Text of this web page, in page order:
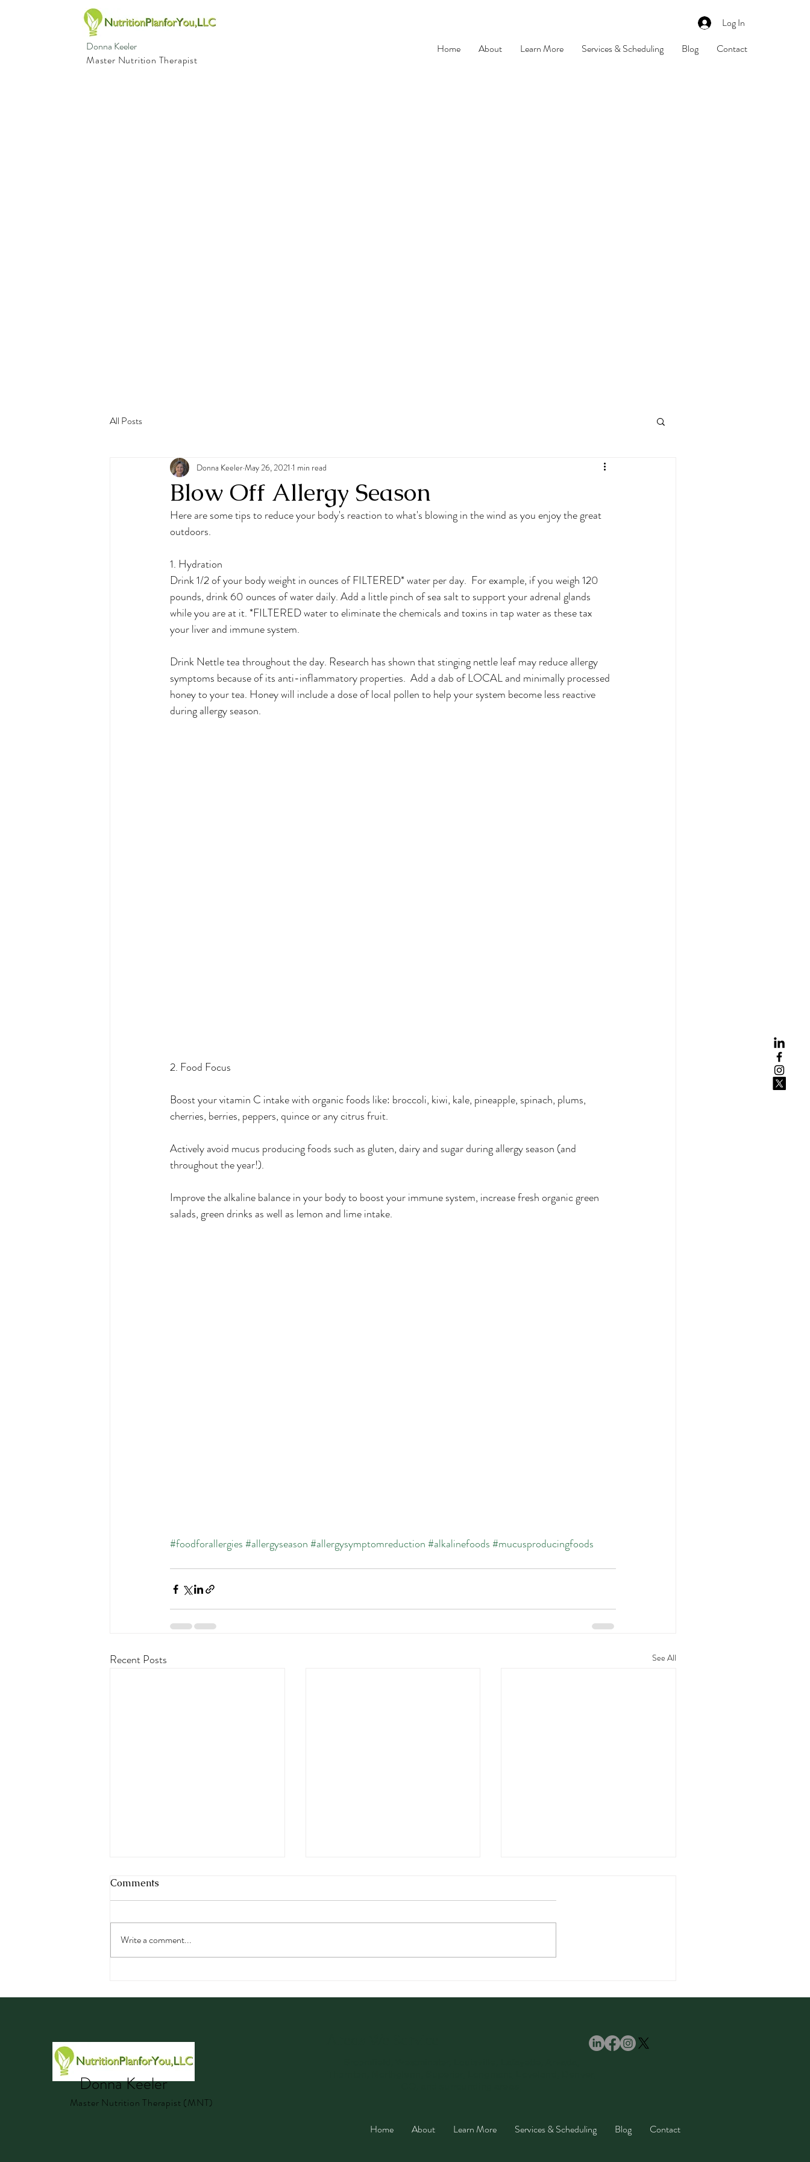
Donna Keeler
Master Nutrition Therapist
Log In
Home
About Learn More Services & Scheduling Blog Contact
All Posts
Blow Off Allergy Season
Donna KeelerMay 26, 2021 1 min read
Here are some tips to reduce your body's reaction to what's blowing in the wind as you enjoy the great
outdoors.
1. Hydration
Drink 1/2 of your body weight in ounces of FILTERED* water per day.  For example, if you weigh 120
pounds, drink 60 ounces of water daily. Add a little pinch of sea salt to support your adrenal glands
while you are at it. *FILTERED water to eliminate the chemicals and toxins in tap water as these tax
your liver and immune system.
Drink Nettle tea throughout the day. Research has shown that stinging nettle leaf may reduce allergy
symptoms because of its anti-inflammatory properties.  Add a dab of LOCAL and minimally processed
honey to your tea. Honey will include a dose of local pollen to help your system become less reactive
during allergy season.
2. Food Focus
Boost your vitamin C intake with organic foods like: broccoli, kiwi, kale, pineapple, spinach, plums,
cherries, berries, peppers, quince or any citrus fruit.
Actively avoid mucus producing foods such as gluten, dairy and sugar during allergy season (and
throughout the year!).
Improve the alkaline balance in your body to boost your immune system, increase fresh organic green
salads, green drinks as well as lemon and lime intake.
#foodforallergies#allergyseason#allergysymptomreduction#alkalinefoods#mucusproducingfoods
Recent Posts See All
Comments
Write a comment...
Donna Keeler
Master Nutrition Therapist (MNT)
Home About Learn More Services & Scheduling Blog Contact